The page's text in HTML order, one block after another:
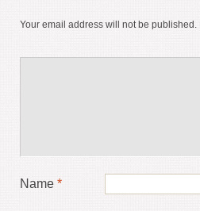
Your email address will not be published.
Name *